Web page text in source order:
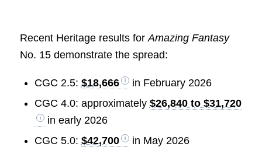
Recent Heritage results forAmazing Fantasy
No. 15 demonstrate the spread:
CGC 2.5: $18,666
in February 2026
CGC 4.0: approximately $26,840 to $31,720
in early 2026
CGC 5.0: $42,700
in May 2026